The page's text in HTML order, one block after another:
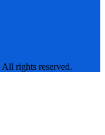
rights reserved.